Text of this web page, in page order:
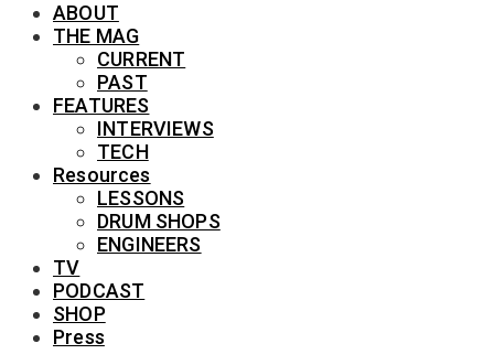
ABOUT
THE MAG
CURRENT
PAST
FEATURES
INTERVIEWS
TECH
Resources
LESSONS
DRUM SHOPS
ENGINEERS
TV
PODCAST
SHOP
Press